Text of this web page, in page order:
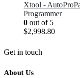
Xtool -
Programmer
0 out of 5
$2,998.80
Get in touch
About Us